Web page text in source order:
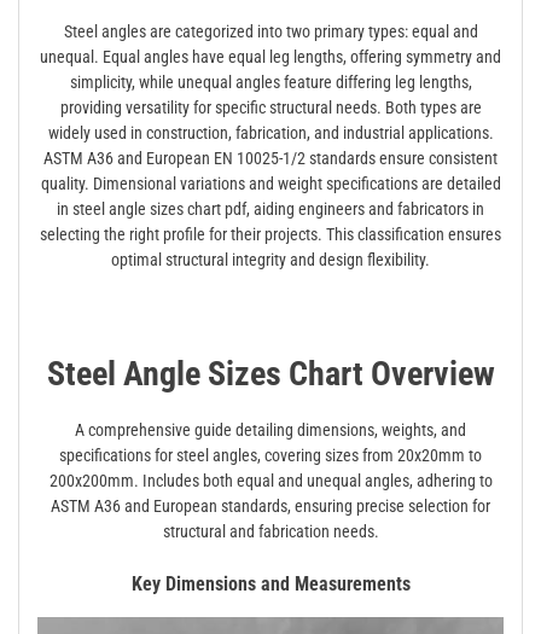
Steel angles are categorized into two primary types: equal and
unequal. Equal angles have equal leg lengths, offering symmetry and
simplicity, while unequal angles feature differing leg lengths,
providing versatility for specific structural needs. Both types are
widely used in construction, fabrication, and industrial applications.
ASTM A36 and European EN 10025-1/2 standards ensure consistent
quality. Dimensional variations and weight specifications are detailed
in steel angle sizes chart pdf, aiding engineers and fabricators in
selecting the right profile for their projects. This classification ensures
optimal structural integrity and design flexibility.
Steel Angle Sizes Chart Overview
A comprehensive guide detailing dimensions, weights, and
specifications for steel angles, covering sizes from 20x20mm to
200x200mm. Includes both equal and unequal angles, adhering to
ASTM A36 and European standards, ensuring precise selection for
structural and fabrication needs.
Key Dimensions and Measurements